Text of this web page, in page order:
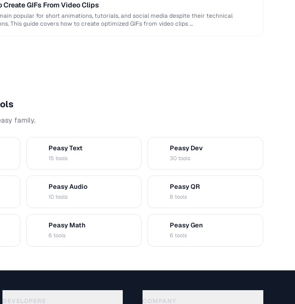
Create GIFs From Video Clips
popular for short animations, tutorials, and social media despite their technical
This guide covers how to create optimized GIFs from video clips …
family.
Peasy Text
15 tools
Peasy Dev
30 tools
Peasy Audio
10 tools
Peasy QR
8 tools
Peasy Math
6 tools
Peasy Gen
6 tools
DEVELOPERS COMPANY